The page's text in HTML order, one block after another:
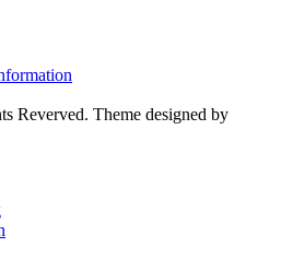
Reverved. Theme designed by